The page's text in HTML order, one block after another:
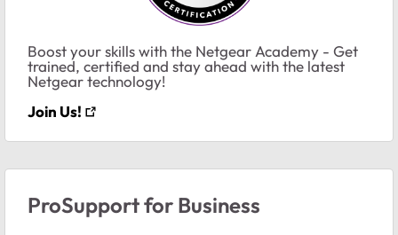
Boost your skills with the Netgear Academy - Get
trained, certified and stay ahead with the latest
Netgear technology!
Join Us!
ProSupport for Business